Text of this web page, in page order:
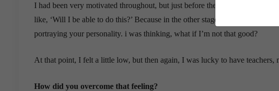
I had been very motivated throughout, but just before the interview,
like, ‘Will I be able to do this?’ Because in the other stages of the exam,
portraying your personality. i was thinking, what if I’m not that good?
At that point, I felt a little low, but then again, I was lucky to have teachers,
How did you overcome that feeling?